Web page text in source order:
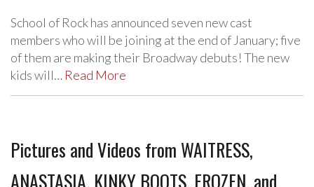
School of Rock has announced seven new cast
members who will be joining at the end of January; five
of them are making their Broadway debuts! The new
kids will… Read More
Pictures and Videos from WAITRESS,
ANASTASIA, KINKY BOOTS, FROZEN, and